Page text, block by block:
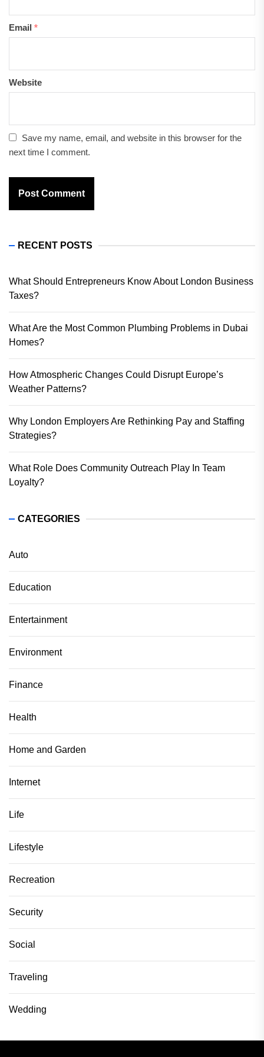
Email *
Website
Save my name, email, and website in this browser for the
next time I comment.
RECENT POSTS
What Should Entrepreneurs Know About London Business
Taxes?
What Are the Most Common Plumbing Problems in Dubai
Homes?
How Atmospheric Changes Could Disrupt Europe’s
Weather Patterns?
Why London Employers Are Rethinking Pay and Staffing
Strategies?
What Role Does Community Outreach Play In Team
Loyalty?
CATEGORIES
Auto
Education
Entertainment
Environment
Finance
Health
Home and Garden
Internet
Life
Lifestyle
Recreation
Security
Social
Traveling
Wedding